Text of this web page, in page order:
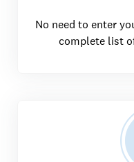
No need to enter
complete list